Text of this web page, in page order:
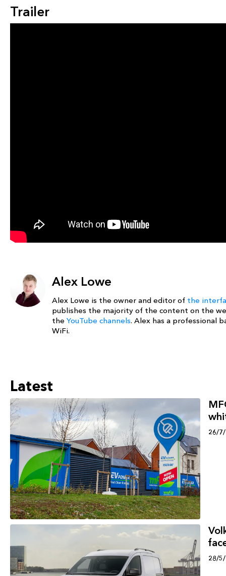
Trailer
Alex Lowe
Alex Lowe is the owner and editor of the
publishes the majority of the content on the
the YouTube channels. Alex has a professional
WiFi.
Latest
26/
28/